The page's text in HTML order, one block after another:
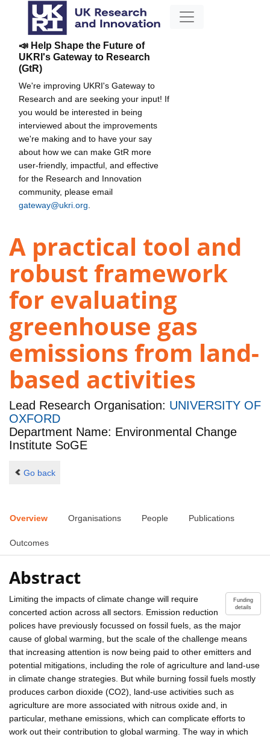
📣 Help Shape the Future of
UKRI's Gateway to Research
(GtR)
We're improving UKRI's Gateway to
Research and are seeking your input! If
you would be interested in being
interviewed about the improvements
we're making and to have your say
about how we can make GtR more
user-friendly, impactful, and effective
for the Research and Innovation
community, please email
gateway@ukri.org
A practical tool and
robust framework
for evaluating
greenhouse gas
emissions from land-
based activities
Lead Research Organisation: UNIVERSITY OF
OXFORD
Department Name: Environmental Change
Institute SoGE
Go back
Overview Organisations People Publications
Outcomes
Abstract
Funding
details
Limiting the impacts of climate change will require
concerted action across all sectors. Emission reduction
polices have previously focussed on fossil fuels, as the major
cause of global warming, but the scale of the challenge means
that increasing attention is now being paid to other emitters and
potential mitigations, including the role of agriculture and land-use
in climate change strategies. But while burning fossil fuels mostly
produces carbon dioxide (CO2), land-use activities such as
agriculture are more associated with nitrous oxide and, in
particular, methane emissions, which can complicate efforts to
work out their contribution to global warming. The way in which